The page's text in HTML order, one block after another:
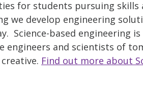
for students pursuing skills
we develop engineering
Science-based engineering
engineers and scientists of
Find out more about